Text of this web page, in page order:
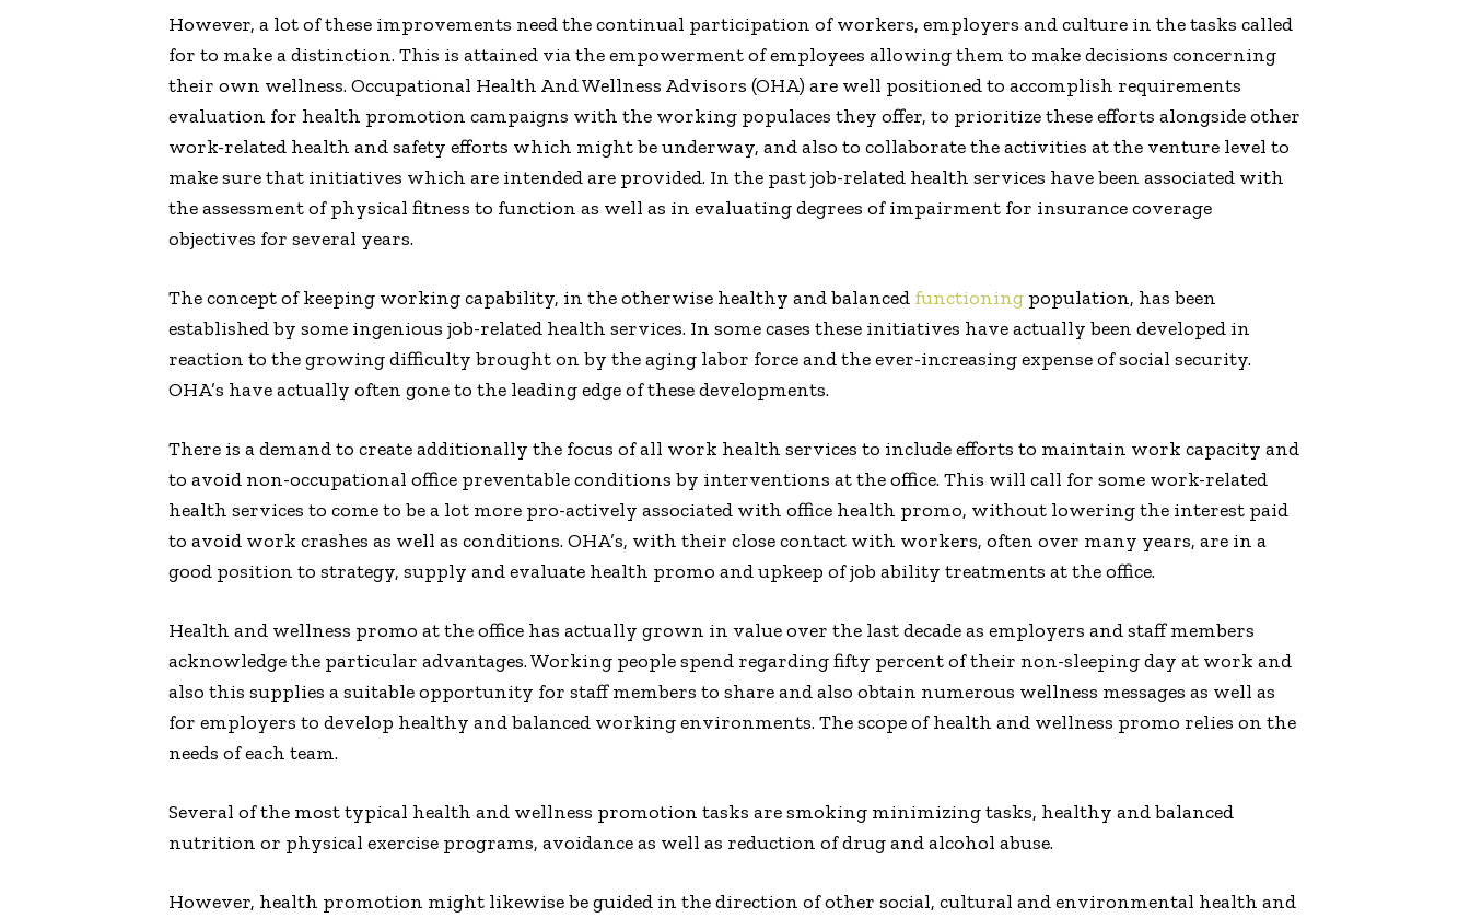
However, a lot of these improvements need the continual participation of workers, employers and culture in the tasks called
for to make a distinction. This is attained via the empowerment of employees allowing them to make decisions concerning
their own wellness. Occupational Health And Wellness Advisors (OHA) are well positioned to accomplish requirements
evaluation for health promotion campaigns with the working populaces they offer, to prioritize these efforts alongside other
work-related health and safety efforts which might be underway, and also to collaborate the activities at the venture level to
make sure that initiatives which are intended are provided. In the past job-related health services have been associated with
the assessment of physical fitness to function as well as in evaluating degrees of impairment for insurance coverage
objectives for several years.
The concept of keeping working capability, in the otherwise healthy and balanced functioningpopulation, has been
established by some ingenious job-related health services. In some cases these initiatives have actually been developed in
reaction to the growing difficulty brought on by the aging labor force and the ever-increasing expense of social security.
OHA’s have actually often gone to the leading edge of these developments.
There is a demand to create additionally the focus of all work health services to include efforts to maintain work capacity and
to avoid non-occupational office preventable conditions by interventions at the office. This will call for some work-related
health services to come to be a lot more pro-actively associated with office health promo, without lowering the interest paid
to avoid work crashes as well as conditions. OHA’s, with their close contact with workers, often over many years, are in a
good position to strategy, supply and evaluate health promo and upkeep of job ability treatments at the office.
Health and wellness promo at the office has actually grown in value over the last decade as employers and staff members
acknowledge the particular advantages. Working people spend regarding fifty percent of their non-sleeping day at work and
also this supplies a suitable opportunity for staff members to share and also obtain numerous wellness messages as well as
for employers to develop healthy and balanced working environments. The scope of health and wellness promo relies on the
needs of each team.
Several of the most typical health and wellness promotion tasks are smoking minimizing tasks, healthy and balanced
nutrition or physical exercise programs, avoidance as well as reduction of drug and alcohol abuse.
However, health promotion might likewise be guided in the direction of other social, cultural and environmental health and